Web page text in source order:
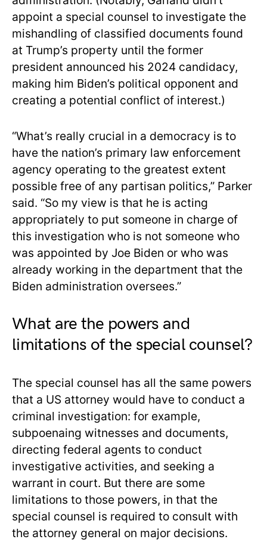
appoint a special counsel to investigate the
mishandling of classified documents found
at Trump’s property until the former
president announced his 2024 candidacy,
making him Biden’s political opponent and
creating a potential conflict of interest.)
“What’s really crucial in a democracy is to
have the nation’s primary law enforcement
agency operating to the greatest extent
possible free of any partisan politics,” Parker
said. “So my view is that he is acting
appropriately to put someone in charge of
this investigation who is not someone who
was appointed by Joe Biden or who was
already working in the department that the
Biden administration oversees.”
What are the powers and
limitations of the special counsel?
The special counsel has all the same powers
that a US attorney would have to conduct a
criminal investigation: for example,
subpoenaing witnesses and documents,
directing federal agents to conduct
investigative activities, and seeking a
warrant in court. But there are some
limitations to those powers, in that the
special counsel is required to consult with
the attorney general on major decisions.